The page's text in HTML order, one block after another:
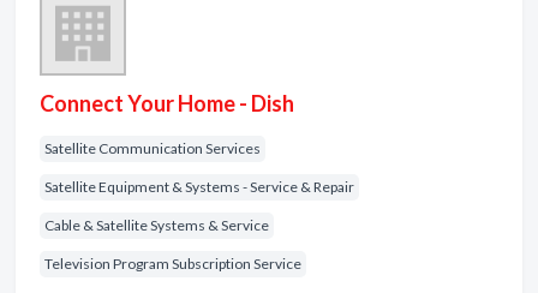
Connect Your Home - Dish
Satellite Communication Services
Satellite Equipment & Systems - Service & Repair
Cable & Satellite Systems & Service
Television Program Subscription Service